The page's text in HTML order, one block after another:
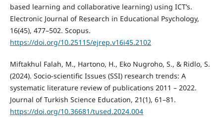
based learning and collaborative learning) using ICT’s.
Electronic Journal of Research in Educational Psychology,
16(45), 477–502. Scopus.
https://doi.org/10.25115/ejrep.v16i45.2102
Miftakhul Falah, M., Hartono, H., Eko Nugroho, S., & Ridlo, S.
(2024). Socio-scientific Issues (SSI) research trends: A
systematic literature review of publications 2011 – 2022.
Journal of Turkish Science Education, 21(1), 61–81.
https://doi.org/10.36681/tused.2024.004